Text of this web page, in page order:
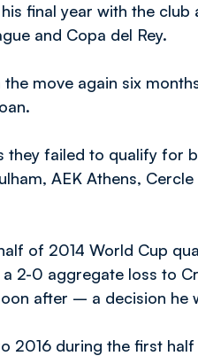
final year with the
and Copa del Rey.
move again six
failed to qualify for
AEK Athens,
of 2014 World Cup
2-0 aggregate loss to
after – a decision he
2016 during the first